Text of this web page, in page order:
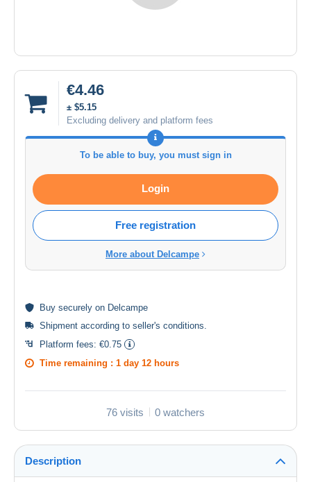
€4.46
± $5.15
Excluding delivery and platform fees
To be able to buy, you must sign in
Login
Free registration
More about Delcampe
Buy securely on Delcampe
Shipment according to seller's conditions
Platform fees: €0.75
Time remaining : 1 day 12 hours
76 visits 0 watchers
Description